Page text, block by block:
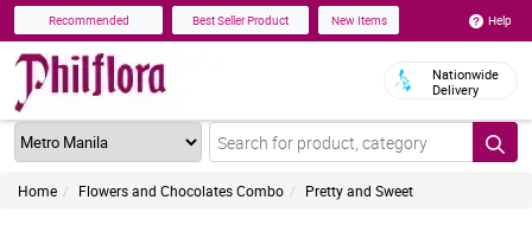
Recommended Best Seller Product New Items Help
Nationwide
Delivery
Home Flowers and Chocolates Combo Pretty and Sweet